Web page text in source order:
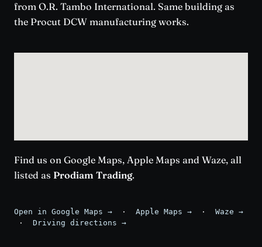
from O.R. Tambo International. Same building as
the Procut DCW manufacturing works.
Find us on Google Maps, Apple Maps and Waze, all
listed as Prodiam Trading.
Open in Google Maps → · Apple Maps → ·
Waze →
·
Driving directions →